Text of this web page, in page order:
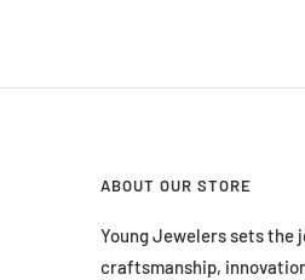
ABOUT OUR STORE
Young Jewelers sets the
craftsmanship,